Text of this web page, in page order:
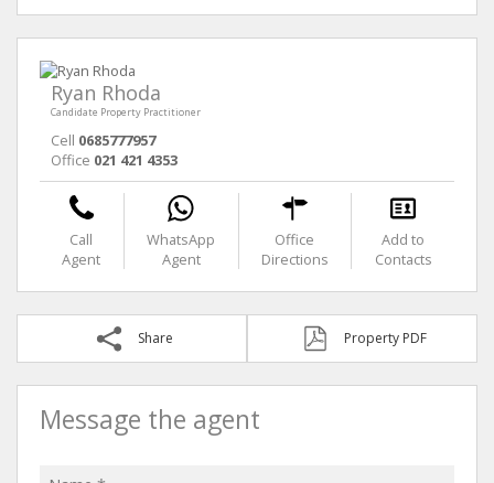
Ryan Rhoda
Candidate Property Practitioner
Cell 0685777957
Office 021 421 4353
Call
Agent
WhatsApp
Agent
Office
Directions
Add to
Contacts
Share Property PDF
Message the agent